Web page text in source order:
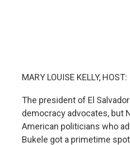
MARY LOUISE KELLY, HOST:
The president of El
democracy advocates, but
American politicians who
Bukele got a primetime